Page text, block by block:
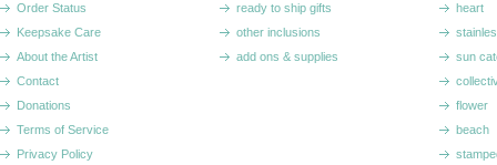
Order Status
Keepsake Care
About the Artist
Contact
Donations
Terms of Service
Privacy Policy
ready to ship gifts
other inclusions
add ons & supplies
heart
sun
flower
beach